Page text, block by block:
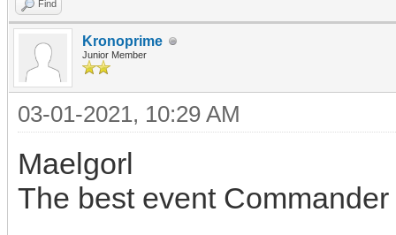
Find
Kronoprime
Junior Member
03-01-2021, 10:29 AM
Maelgorl
The best event